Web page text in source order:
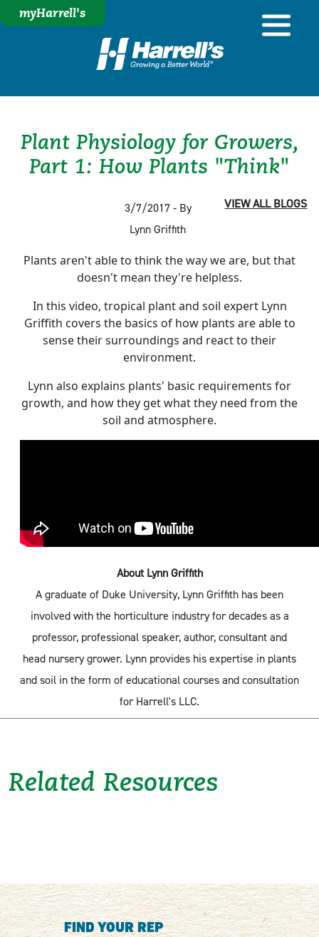
myHarrell's
Plant Physiology for Growers,
Part 1: How Plants "Think"
3/7/2017 - By
Lynn Griffith
VIEW ALL BLOGS
Plants aren't able to think the way we are, but that
doesn't mean they're helpless.
In this video, tropical plant and soil expert Lynn
Griffith covers the basics of how plants are able to
sense their surroundings and react to their
environment.
Lynn also explains plants' basic requirements for
growth, and how they get what they need from the
soil and atmosphere.
About Lynn Griffith
A graduate of Duke University, Lynn Griffith has been
involved with the horticulture industry for decades as a
professor, professional speaker, author, consultant and
head nursery grower. Lynn provides his expertise in plants
and soil in the form of educational courses and consultation
for Harrell's LLC.
Related Resources
FIND YOUR REP